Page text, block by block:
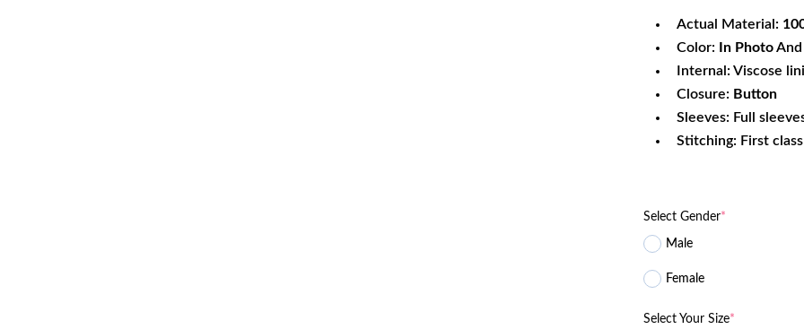
Actual Material:
Color:
In PhotoAnd
Internal: Viscose
Closure: Button
Sleeves: Full
Stitching: First
Select Gender*
Male
Female
Select Your Size*